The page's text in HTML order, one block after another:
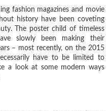
fashion magazines and movie
history have been coveting
The poster child of timeless
slowly been making their
– most recently, on the 2015
have to be limited to
a look at some modern ways